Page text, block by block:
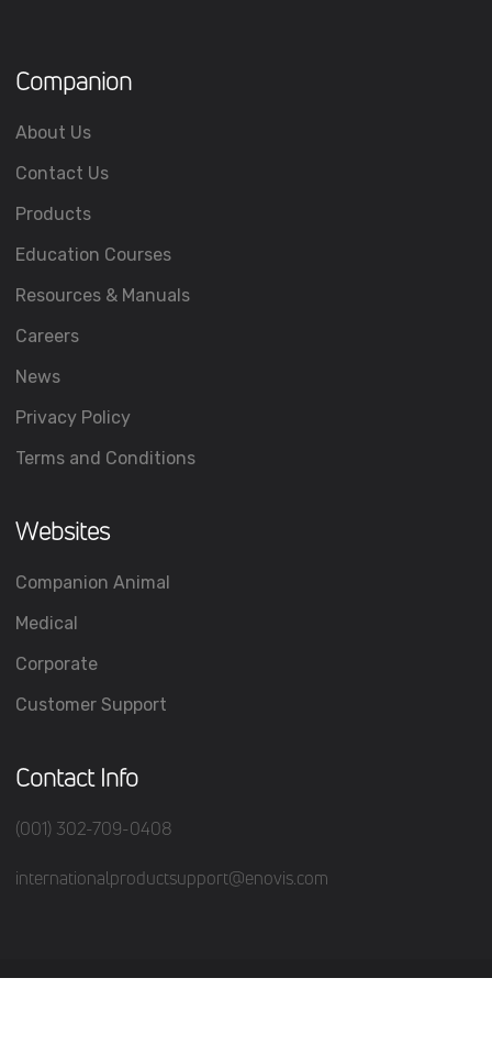
Companion
About Us
Contact Us
Products
Education Courses
Resources & Manuals
Careers
News
Privacy Policy
Terms and Conditions
Websites
Companion Animal
Medical
Corporate
Customer Support
Contact Info
(001) 302-709-0408
internationalproductsupport@enovis.com